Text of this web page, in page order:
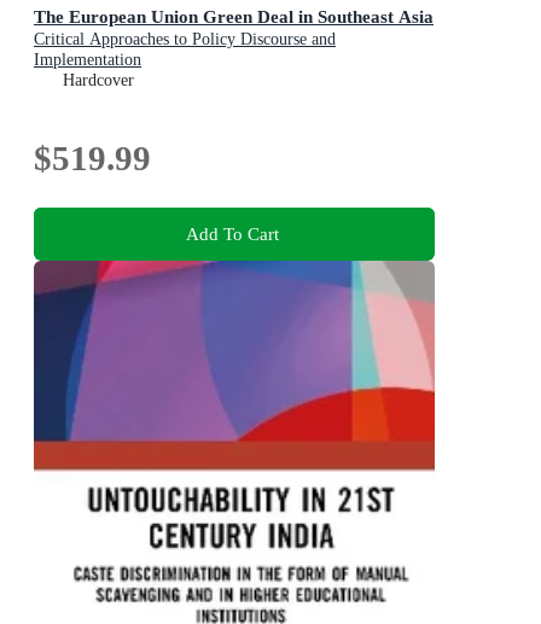
The European Union Green Deal in Southeast Asia
Critical Approaches to Policy Discourse and
Implementation
Hardcover
$519.99
Add To Cart